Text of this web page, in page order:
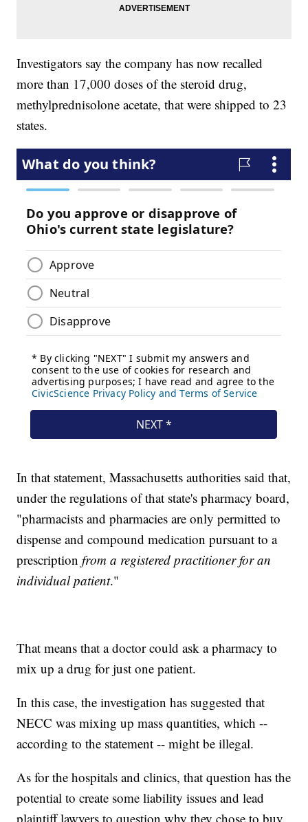
Investigators say the company has now recalled
more than 17,000 doses of the steroid drug,
methylprednisolone acetate, that were shipped to 23
states.
In that statement, Massachusetts authorities said that,
under the regulations of that state's pharmacy board,
"pharmacists and pharmacies are only permitted to
dispense and compound medication pursuant to a
prescriptionfrom a registered practitioner for an
individual patient."
That means that a doctor could ask a pharmacy to
mix up a drug for just one patient.
In this case, the investigation has suggested that
NECC was mixing up mass quantities, which --
according to the statement -- might be illegal.
As for the hospitals and clinics, that question has the
potential to create some liability issues and lead
plaintiff lawyers to question why they chose to buy